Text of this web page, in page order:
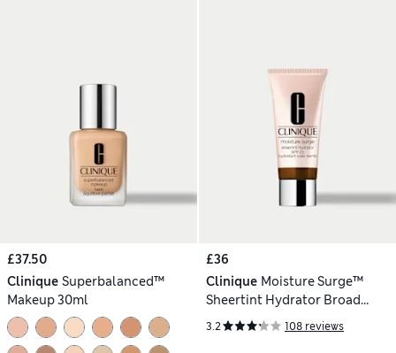
£37.50
Clinique Superbalanced™
Makeup 30ml
£36
Clinique Moisture Surge™
Sheertint Hydrator Broad
Spectrum SPF 25 - Dark 40ml
3.2 108 reviews